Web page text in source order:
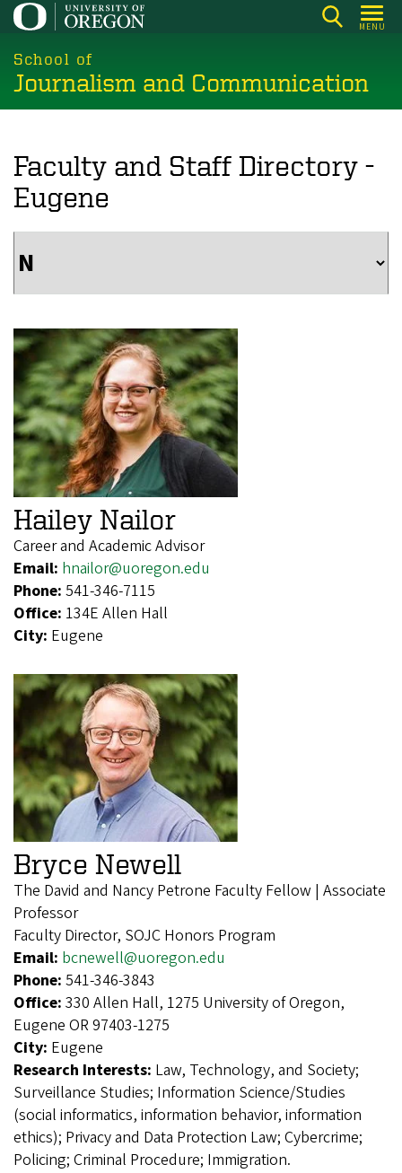
Skip
main
content
MENU
School of
Journalism and Communication
Faculty and Staff Directory -
Eugene
Hailey Nailor
Career and Academic Advisor
Email: hnailor@uoregon.edu
Phone: 541-346-7115
Office: 134E Allen Hall
City: Eugene
Bryce Newell
The David and Nancy Petrone Faculty Fellow | Associate
Professor
Faculty Director, SOJC Honors Program
Email: bcnewell@uoregon.edu
Phone: 541-346-3843
Office: 330 Allen Hall, 1275 University of Oregon,
Eugene OR 97403-1275
City: Eugene
Research Interests: Law, Technology, and Society;
Surveillance Studies; Information Science/Studies
(social informatics, information behavior, information
ethics); Privacy and Data Protection Law; Cybercrime;
Policing; Criminal Procedure; Immigration.